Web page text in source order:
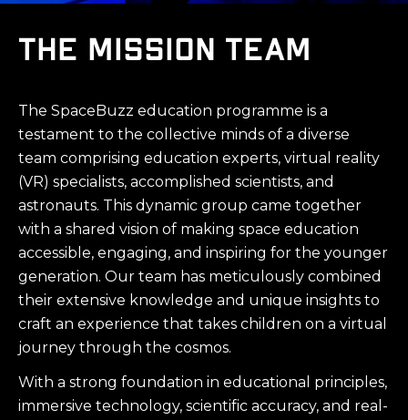
The Mission Team
The SpaceBuzz education programme is a
testament to the collective minds of a diverse
team comprising education experts, virtual reality
(VR) specialists, accomplished scientists, and
astronauts. This dynamic group came together
with a shared vision of making space education
accessible, engaging, and inspiring for the younger
generation. Our team has meticulously combined
their extensive knowledge and unique insights to
craft an experience that takes children on a virtual
journey through the cosmos.
With a strong foundation in educational principles,
immersive technology, scientific accuracy, and real-